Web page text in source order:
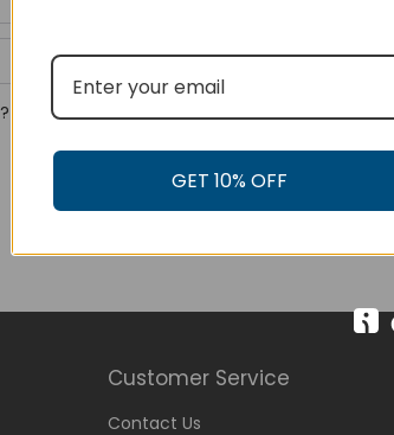
Customer Service
Contact Us
GET 10% OFF